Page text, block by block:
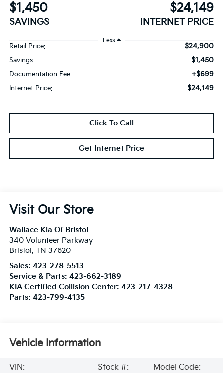
$1,450
SAVINGS
$24,149
INTERNET PRICE
Less
Retail Price: $24,900
Savings $1,450
Documentation Fee +$699
Internet Price: $24,149
Click To Call
Get Internet Price
Visit Our Store
Wallace Kia Of Bristol
340 Volunteer Parkway
Bristol , TN 37620
Sales: 423-278-5513
Service & Parts: 423-662-3189
KIA Certified Collision Center: 423-217-4328
Parts: 423-799-4135
Vehicle Information
VIN:
Stock #:
Model Code: